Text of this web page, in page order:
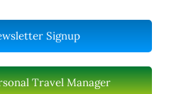
Signup
Travel Manager